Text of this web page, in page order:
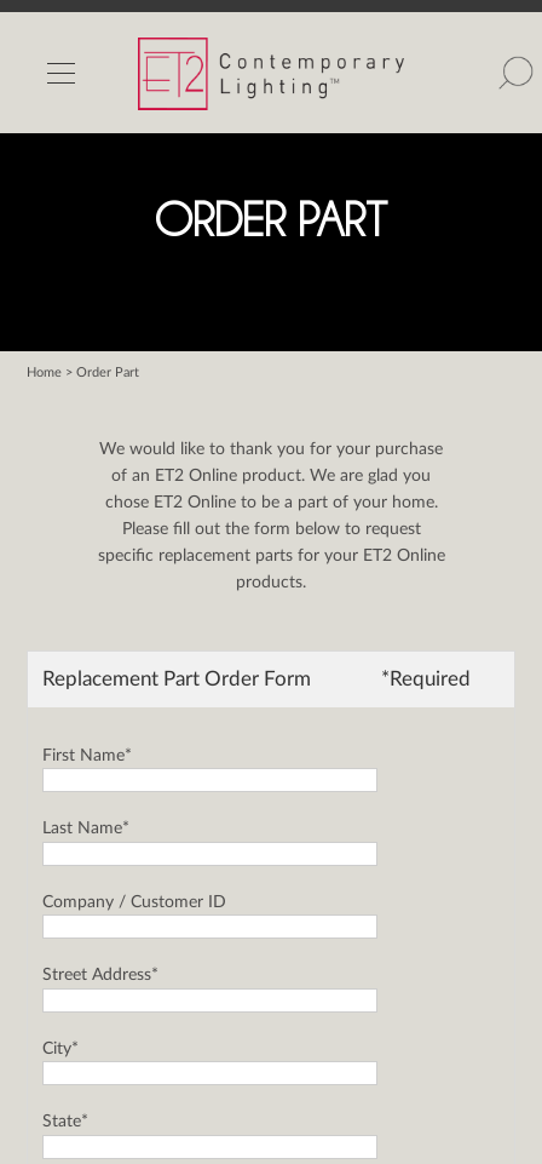
INDOOR LIGHTS
OUTDOOR LIGHTS
WISHLIST
Contact Us
Partnerlink
ORDER PART
Home > Order Part
We would like to thank you for your purchase
of an ET2 Online product. We are glad you
chose ET2 Online to be a part of your home.
Please fill out the form below to request
specific replacement parts for your ET2 Online
products.
Replacement Part Order Form *Required
First Name*
Last Name*
Company / Customer ID
Street Address*
City*
State*